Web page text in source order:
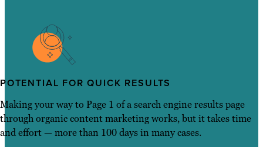
POTENTIAL FOR QUICK RESULTS
Making your way to Page 1 of a search engine results page
through organic content marketing works, but it takes time
and effort — more than 100 days in many cases.